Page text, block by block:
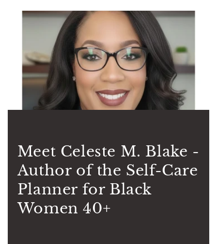
Meet Celeste M. Blake -
Author of the Self-Care
Planner for Black
Women 40+